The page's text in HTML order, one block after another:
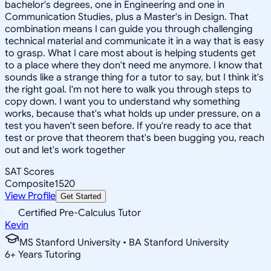
bachelor's degrees, one in Engineering and one in
Communication Studies, plus a Master's in Design. That
combination means I can guide you through challenging
technical material and communicate it in a way that is easy
to grasp. What I care most about is helping students get
to a place where they don't need me anymore. I know that
sounds like a strange thing for a tutor to say, but I think it's
the right goal. I'm not here to walk you through steps to
copy down. I want you to understand why something
works, because that's what holds up under pressure, on a
test you haven't seen before. If you're ready to ace that
test or prove that theorem that's been bugging you, reach
out and let's work together
SAT Scores
Composite1520
View Profile Get Started
Certified Pre-Calculus Tutor
Kevin
MS Stanford University • BA Stanford University
6+ Years Tutoring